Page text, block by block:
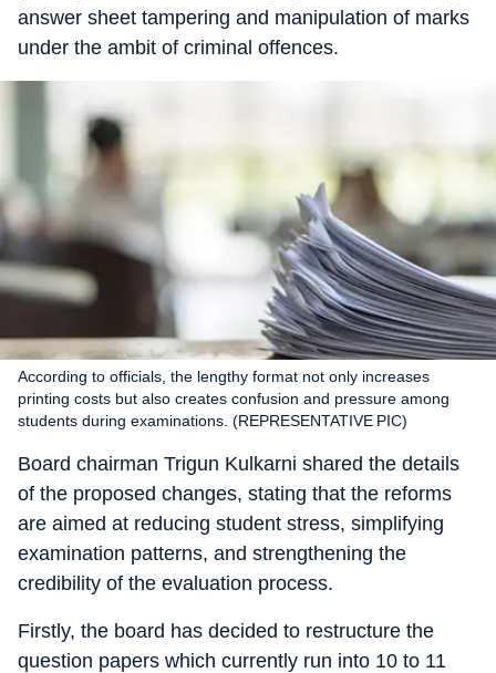
answer sheet tampering and manipulation of marks
under the ambit of criminal offences.
According to officials, the lengthy format not only increases
printing costs but also creates confusion and pressure among
students during examinations. (REPRESENTATIVE PIC)
Board chairman Trigun Kulkarni shared the details
of the proposed changes, stating that the reforms
are aimed at reducing student stress, simplifying
examination patterns, and strengthening the
credibility of the evaluation process.
Firstly, the board has decided to restructure the
question papers which currently run into 10 to 11